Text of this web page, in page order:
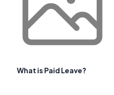
What is Paid Leave?